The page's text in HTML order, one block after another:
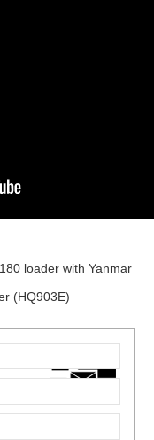
loader with Yanmar
(HQ903E)